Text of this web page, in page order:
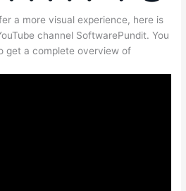
a more visual experience, here is
channel SoftwarePundit. You
get a complete overview of